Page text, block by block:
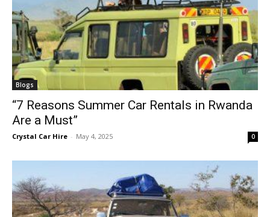
Blogs
“7 Reasons Summer Car Rentals in Rwanda
Are a Must”
Crystal Car Hire - May 4, 2025 0